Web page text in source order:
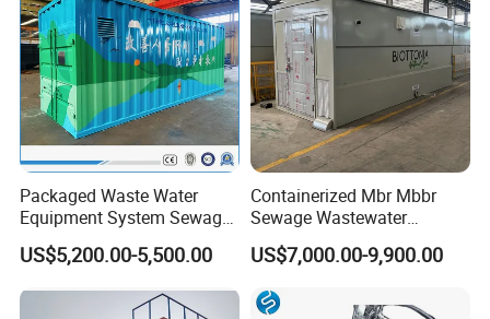
Packaged Waste Water
Equipment System Sewage
Treatment Plant for Farming
Plastic Recycling with
Biological Treatment
US$5,200.00-5,500.00
Containerized Mbr Mbbr
Sewage Wastewater
Treatment Plant with CE ISO
Ceritificatd for Restaurant
Hotel Domestic Toilet
US$7,000.00-9,900.00